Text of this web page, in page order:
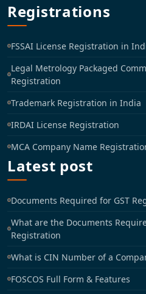
Registrations
FSSAI License Registration in
Legal Metrology Packaged
Registration
Trademark Registration in India
IRDAI License Registration
MCA Company Name
Latest post
Documents Required for GST
What are the Documents
Registration
What is CIN Number of a
FOSCOS Full Form & Features